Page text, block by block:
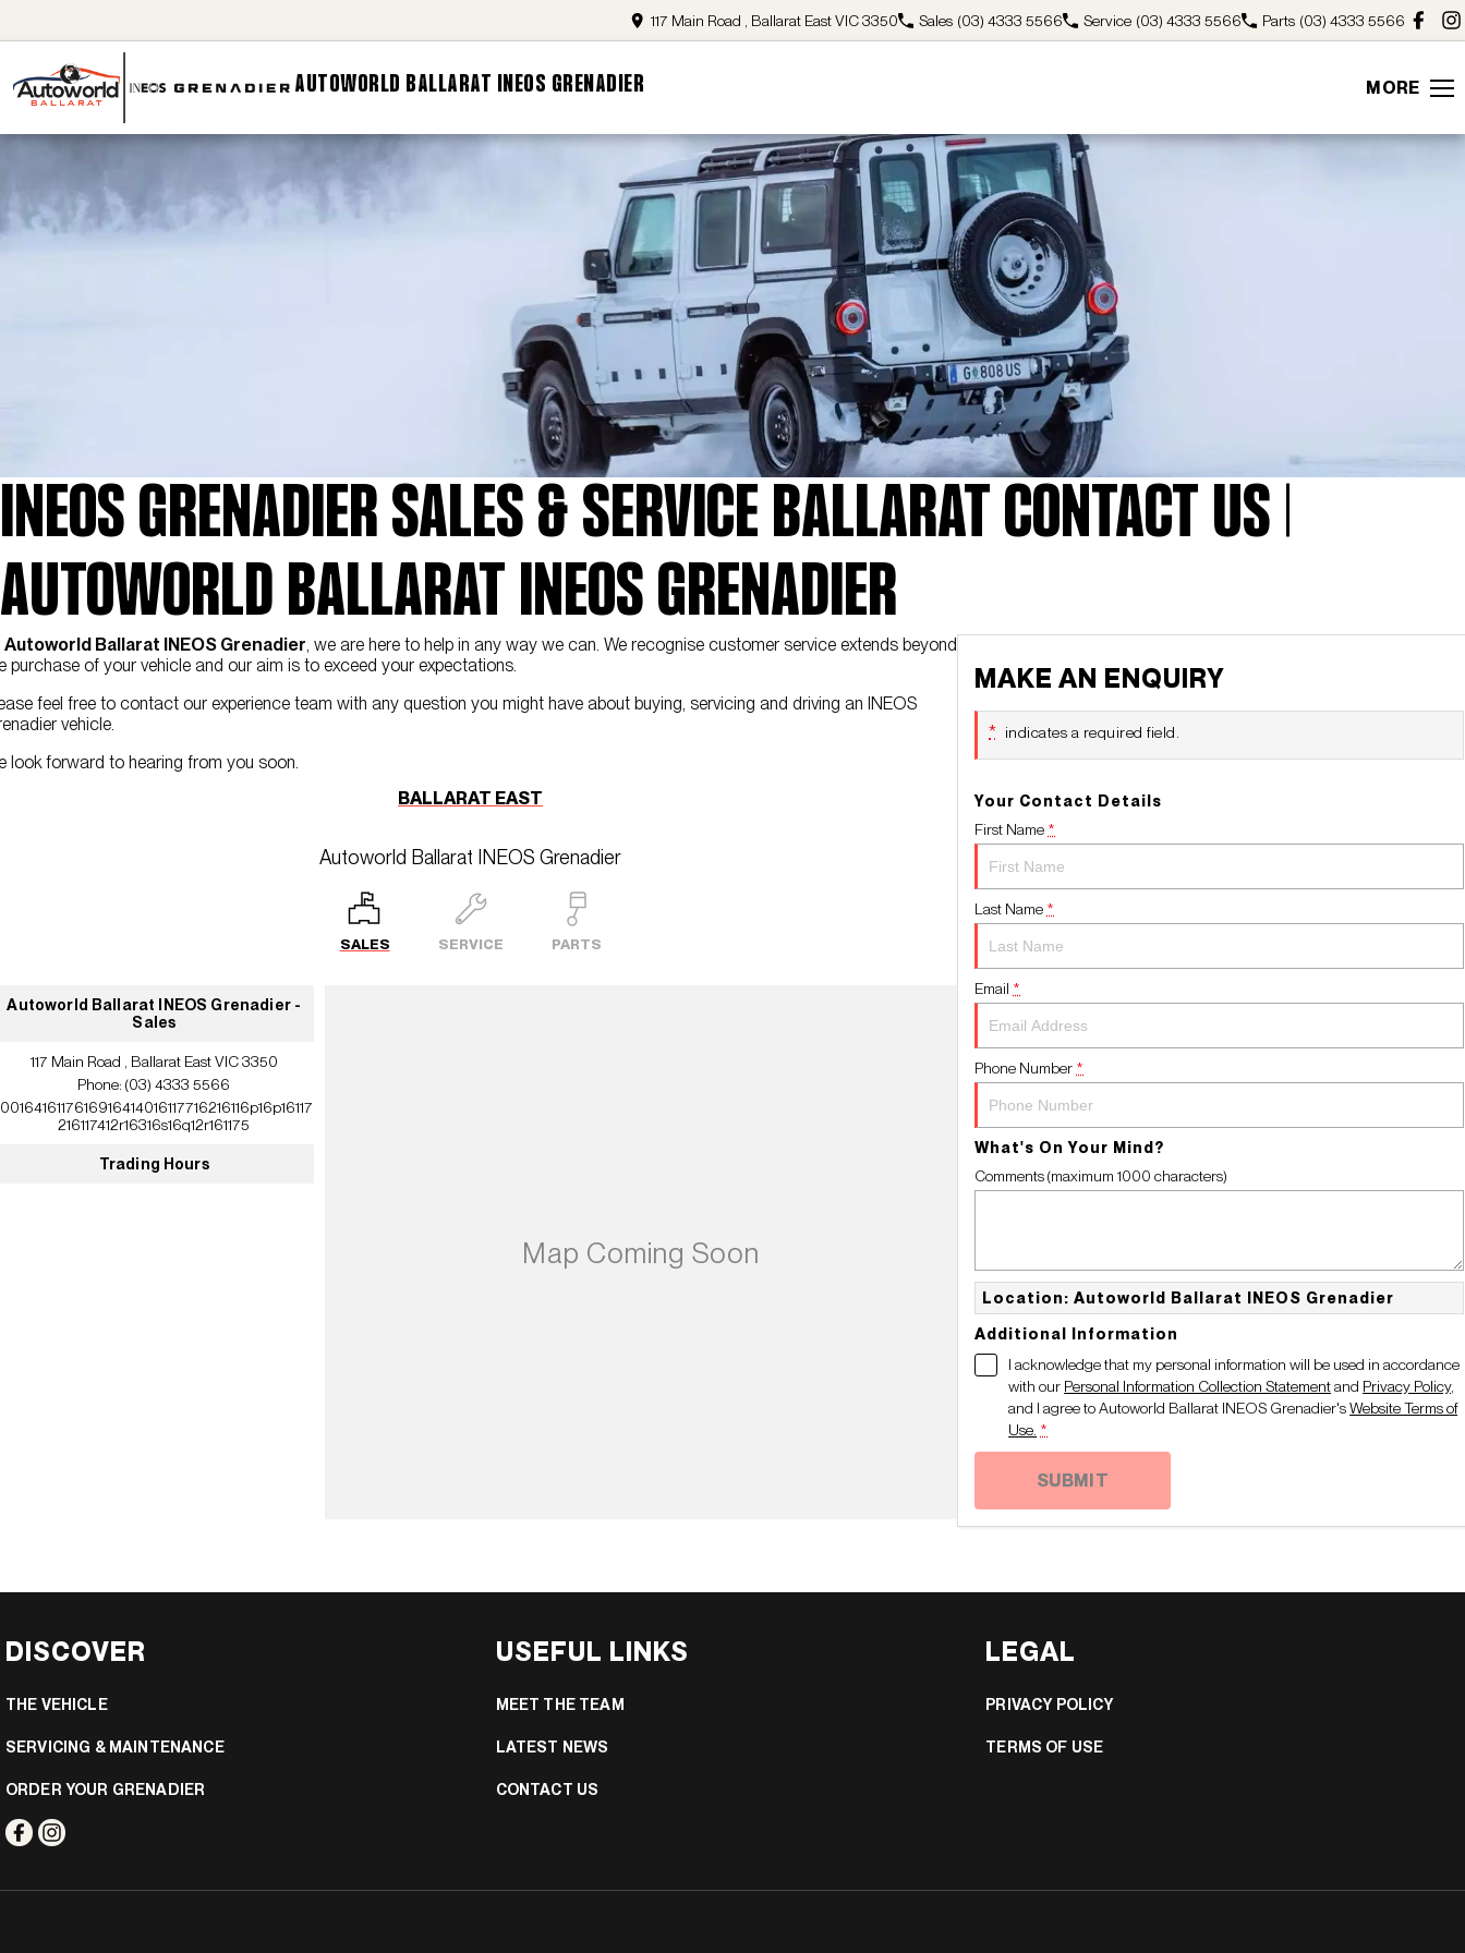
117 Main Road , Ballarat East VIC 3350 Sales (03) 4333 5566 Service (03) 4333 5566 Parts (03) 4333 5566
AUTOWORLD BALLARAT INEOS GRENADIER MORE
INEOS GRENADIER SALES & SERVICE BALLARAT CONTACT US |
AUTOWORLD BALLARAT INEOS GRENADIER
Autoworld Ballarat INEOS Grenadier, we are here to help in any way we can. We recognise customer service extends beyond
purchase of your vehicle and our aim is to exceed your expectations.
feel free to contact our experience team with any question you might have about buying, servicing and driving an INEOS
vehicle.
look forward to hearing from you soon.
BALLARAT EAST
Autoworld Ballarat INEOS Grenadier
SALES SERVICE PARTS
Autoworld Ballarat INEOS Grenadier -
Sales
117 Main Road , Ballarat East VIC 3350
Phone:(03) 4333 5566
216117412r16316s16q12r161175
Trading Hours
MAKE AN ENQUIRY
* indicates a required field.
Your Contact Details
First Name *
Last Name *
Email *
Phone Number *
What's On Your Mind?
Comments (maximum 1000 characters)
Location: Autoworld Ballarat INEOS Grenadier
Additional Information
I acknowledge that my personal information will be used in accordance
with our Personal Information Collection Statementand Privacy Policy,
and I agree toAutoworld Ballarat INEOS Grenadier'sWebsite Terms of
Use. *
SUBMIT
DISCOVER
THE VEHICLE
SERVICING & MAINTENANCE
ORDER YOUR GRENADIER
USEFUL LINKS
MEET THE TEAM
LATEST NEWS
CONTACT US
LEGAL
PRIVACY POLICY
TERMS OF USE